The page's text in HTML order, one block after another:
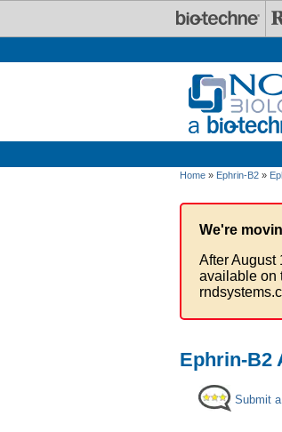
Home » Ephrin-B2 »
We're
After August
available on
Ephrin-B2
Submit